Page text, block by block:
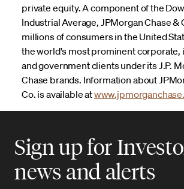
private equity. A component of the
Industrial Average, JPMorgan Chase &
millions of consumers in the United
the world's most prominent corporate,
and government clients under its J.P.
Chase brands. Information about
Co. is available at
Sign up for
news and alerts